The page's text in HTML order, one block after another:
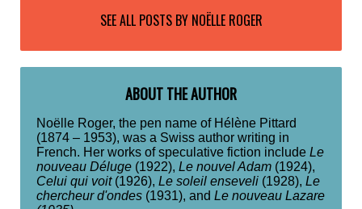
SEE ALL POSTS BY NOËLLE ROGER
ABOUT THE AUTHOR
Noëlle Roger, the pen name of Hélène Pittard
(1874 – 1953), was a Swiss author writing in
French. Her works of speculative fiction include Le
nouveau Déluge (1922), Le nouvel Adam (1924),
Celui qui voit(1926), Le soleil enseveli (1928), Le
chercheur d'ondes (1931), and Le nouveau Lazare